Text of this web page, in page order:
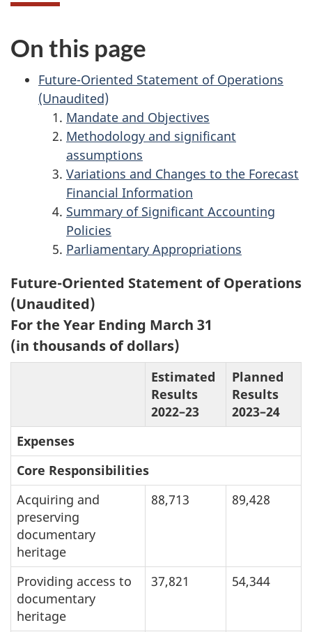
On this page
Future-Oriented Statement of Operations
(Unaudited)
Mandate and Objectives
Methodology and significant
assumptions
Variations and Changes to the Forecast
Financial Information
Summary of Significant Accounting
Policies
Parliamentary Appropriations
Future-Oriented Statement of Operations
(Unaudited)
For the Year Ending March 31
(in thousands of dollars)
Estimated
Results
2022–23
Planned
Results
2023–24
Expenses
Core Responsibilities
Acquiring and
preserving
documentary
heritage
88,713 89,428
Providing access to
documentary
heritage
37,821 54,344